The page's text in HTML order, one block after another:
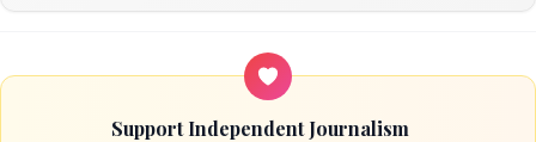
Support Independent Journalism